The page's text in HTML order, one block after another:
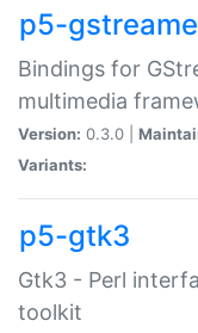
p5-
Bindings for
multimedia
Version: 0.3.0 |
Variants:
p5-gtk3
Gtk3 - Perl
toolkit